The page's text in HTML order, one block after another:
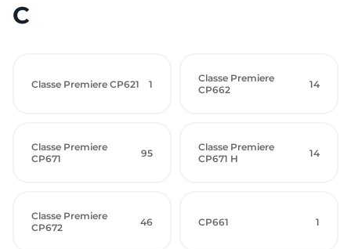
C
Classe Premiere CP621 1
Classe Premiere
CP662
14
Classe Premiere
CP671
95
Classe Premiere
CP671 H
14
Classe Premiere
CP672
46 CP661 1